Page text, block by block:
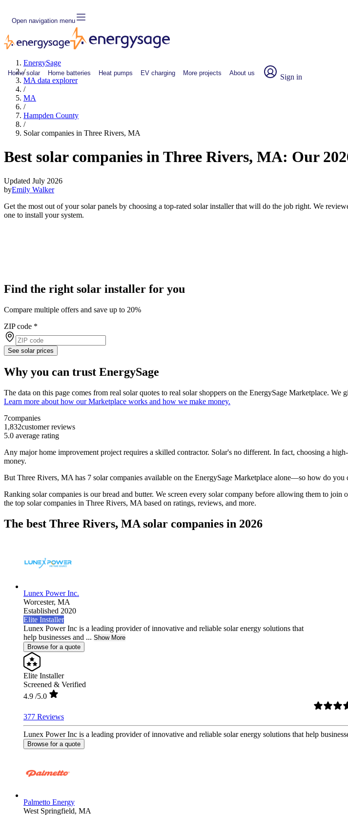
Open navigation menu
Home solar Home batteries Heat pumps EV charging More projects About us Sign in
EnergySage
/
MA data explorer
/
MA
/
Hampden County
/
Solar companies in Three Rivers, MA
Best solar companies in Three Rivers, MA: Our
Updated July 2026
byEmily Walker
Get the most out of your solar panels by choosing a top-rated solar installer that will do the job right. We
one to install your system.
Find the right solar installer for you
Compare multiple offers and save up to 20%
ZIP code *
See solar prices
Why you can trust EnergySage
The data on this page comes from real solar quotes to real solar shoppers on the EnergySage Marketplace.
Learn more about how our Marketplace works and how we make money.
7companies
1,832customer reviews
5.0 average rating
Any major home improvement project requires a skilled contractor. Solar's no different. In fact, choosing a
money.
But Three Rivers, MA has 7 solar companies available on the EnergySage Marketplace alone—so how do you
Ranking solar companies is our bread and butter. We screen every solar company before allowing them to
the top solar companies in Three Rivers, MA based on ratings, reviews, and more.
The best Three Rivers, MA solar companies in 2026
Lunex Power Inc.
Worcester, MA
Established 2020
Elite Installer
Lunex Power Inc is a leading provider of innovative and reliable solar energy solutions that
help businesses and ... Show More
Browse for a quote
Elite Installer
Screened & Verified
4.9 /5.0
377 Reviews
Lunex Power Inc is a leading provider of innovative and reliable solar energy solutions that help
Browse for a quote
Palmetto Energy
West Springfield, MA